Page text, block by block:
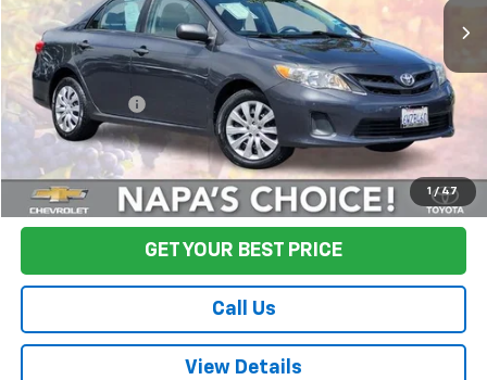
1 / 47
Less
Sale Price $12,995
Documentation Fee: +$85
Final Price: $13,080
Start Buying Process
GET YOUR BEST PRICE
Call Us
View Details